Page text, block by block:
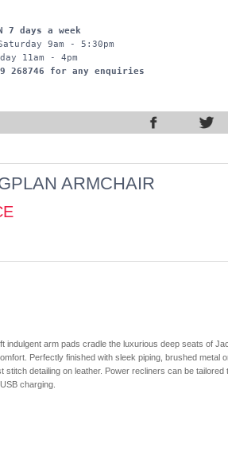
7 days a week
9am - 5:30pm
11am - 4pm
268746 for any enquiries
ARMCHAIR
indulgent arm pads cradle the luxurious deep seats of
Perfectly finished with sleek piping, brushed metal
stitch detailing on leather. Power recliners can be tailored
charging.